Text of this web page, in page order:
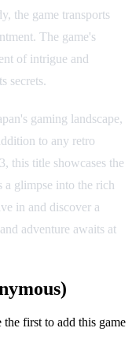
the game transports
The game's
of intrigue and
secrets.
gaming landscape,
to any retro
this title showcases the
glimpse into the rich
in and discover a
adventure awaits at
first to add this game